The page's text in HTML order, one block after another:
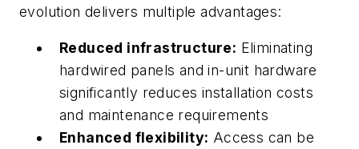
evolution delivers multiple advantages:
Reduced infrastructure: Eliminating
hardwired panels and in-unit hardware
significantly reduces installation costs
and maintenance requirements
Enhanced flexibility: Access can be